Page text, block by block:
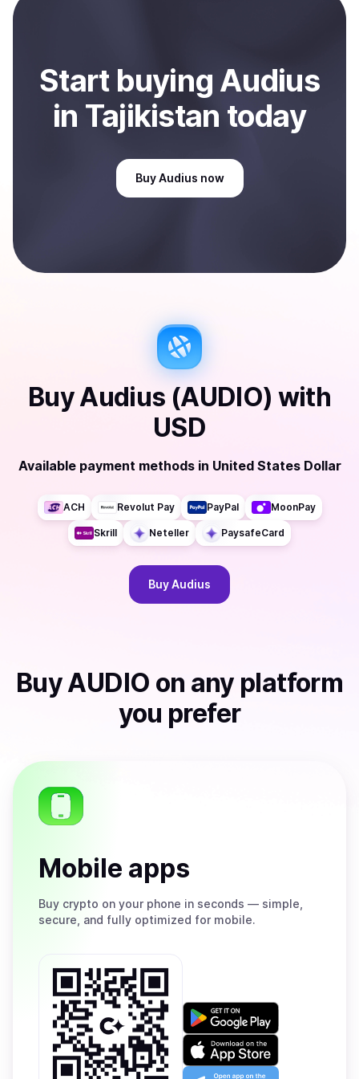
Sell
Start buying Audius
in Tajikistan today
Buy Audius now
BuyAudius (AUDIO) with
USD
Available payment methods in United States Dollar
ACH Revolut Pay PayPal MoonPay
Skrill Neteller PaysafeCard
BuyAudius
BuyAUDIO on any platform
you prefer
Mobile apps
Buy crypto on your phone in seconds — simple,
secure, and fully optimized for mobile.
Get
on
Google
Play
Download
on
the
Open